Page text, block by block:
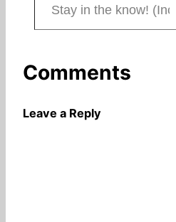
Comments
Leave a Reply